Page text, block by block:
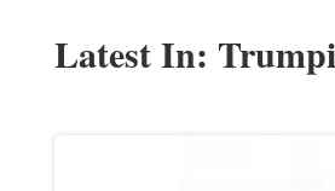
Latest In: